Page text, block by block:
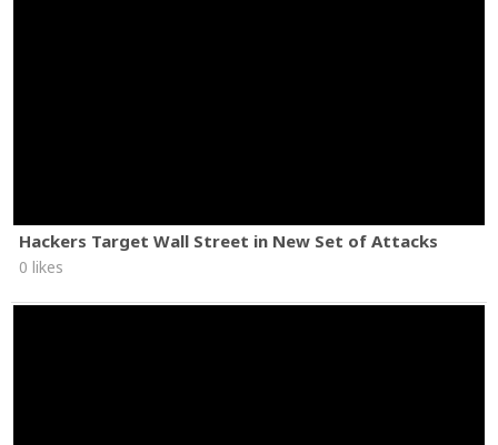
Hackers Target Wall Street in New Set of Attacks
0 likes